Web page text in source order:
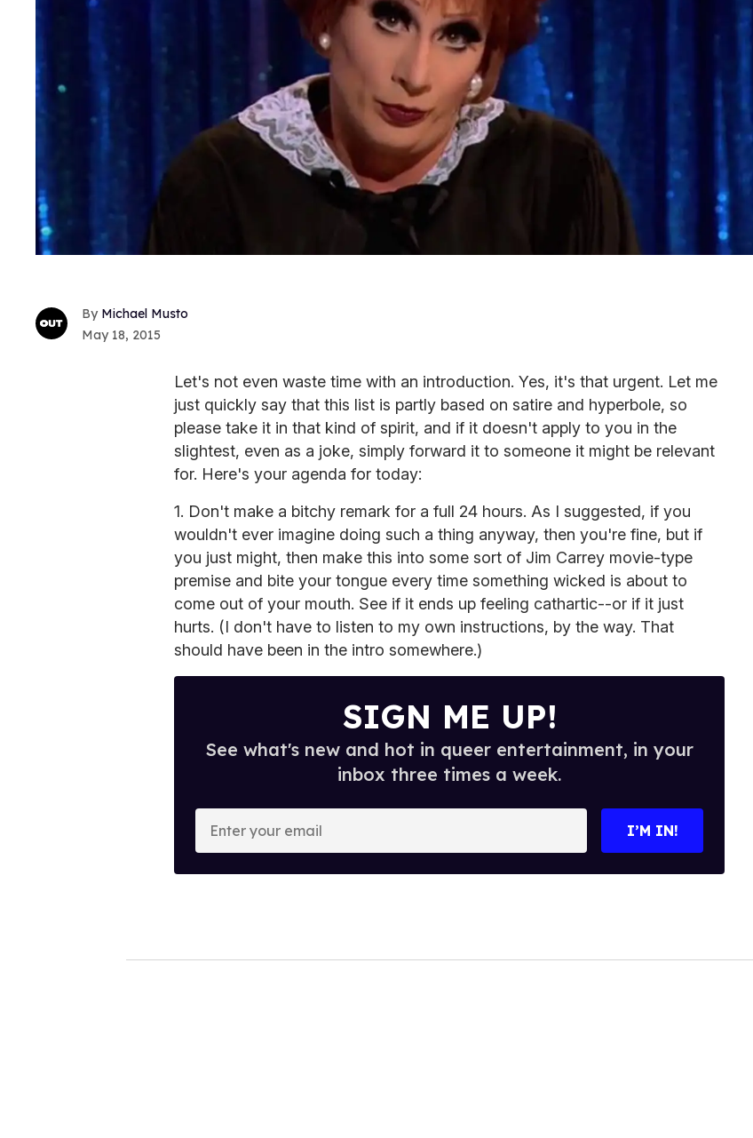
Michael Musto
May 18, 2015
Let's not even waste time with an introduction. Yes, it's that urgent. Let me
just quickly say that this list is partly based on satire and hyperbole, so
please take it in that kind of spirit, and if it doesn't apply to you in the
slightest, even as a joke, simply forward it to someone it might be relevant
for. Here's your agenda for today:
1. Don't make a bitchy remark for a full 24 hours. As I suggested, if you
wouldn't ever imagine doing such a thing anyway, then you're fine, but if
you just might, then make this into some sort of Jim Carrey movie-type
premise and bite your tongue every time something wicked is about to
come out of your mouth. See if it ends up feeling cathartic--or if it just
hurts. (I don't have to listen to my own instructions, by the way. That
should have been in the intro somewhere.)
SIGN ME UP!
See what's new and hot in queer entertainment, in your
inbox three times a week.
o
I’M IN!